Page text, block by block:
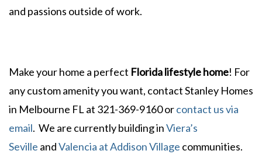
and passions outside of work.
Make your home a perfect Florida lifestyle home! For
any custom amenity you want, contact Stanley Homes
in Melbourne FL at 321-369-9160 orcontact us via
email. We are currently building inViera’s
Seville andValencia at Addison Village communities.